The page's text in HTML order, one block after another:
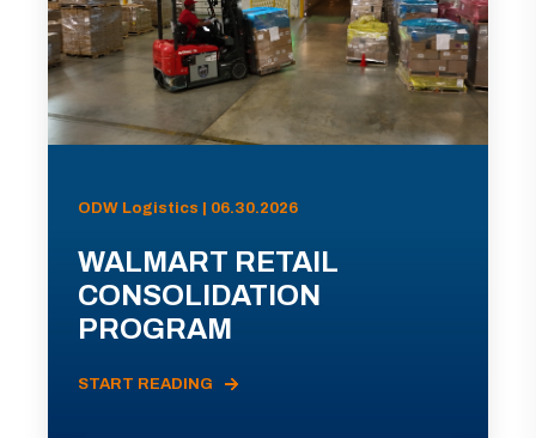
ODW Logistics | 06.30.2026
WALMART RETAIL
CONSOLIDATION
PROGRAM
START READING